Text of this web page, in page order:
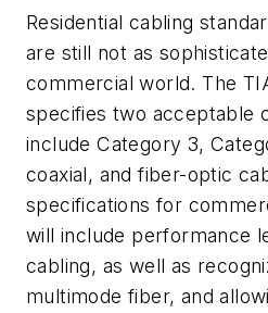
Residential cabling
are still not as
commercial world. The
specifies two acceptable
include Category 3,
coaxial, and fiber-optic
specifications for
will include performance
cabling, as well as
multimode fiber, and